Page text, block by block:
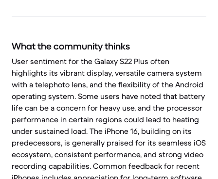
What the community thinks
User sentiment for the Galaxy S22 Plus often
highlights its vibrant display, versatile camera system
with a telephoto lens, and the flexibility of the Android
operating system. Some users have noted that battery
life can be a concern for heavy use, and the processor
performance in certain regions could lead to heating
under sustained load. The iPhone 16, building on its
predecessors, is generally praised for its seamless iOS
ecosystem, consistent performance, and strong video
recording capabilities. Common feedback for recent